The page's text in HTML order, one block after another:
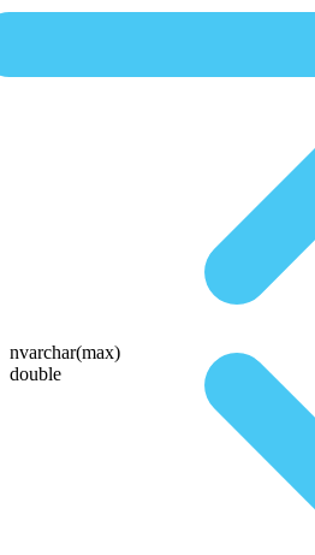
nvarchar(max)
double